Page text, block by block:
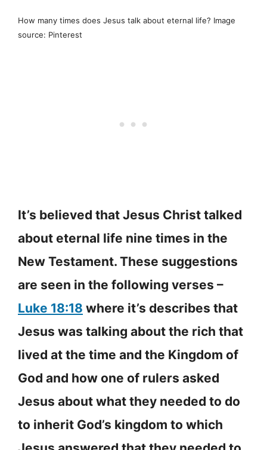
How many times does Jesus talk about eternal life? Image
source: Pinterest
It’s believed that Jesus Christ talked
about eternal life nine times in the
New Testament. These suggestions
are seen in the following verses –
Luke 18:18 where it’s describes that
Jesus was talking about the rich that
lived at the time and the Kingdom of
God and how one of rulers asked
Jesus about what they needed to do
to inherit God’s kingdom to which